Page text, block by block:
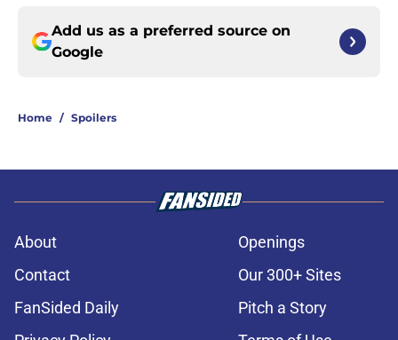
Add us as a preferred source on
Google
Home / Spoilers
About
Openings
Contact
Our 300+ Sites
FanSided Daily
Pitch a Story